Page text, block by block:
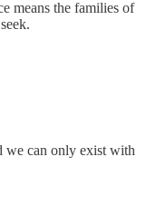
means the families of
we can only exist with